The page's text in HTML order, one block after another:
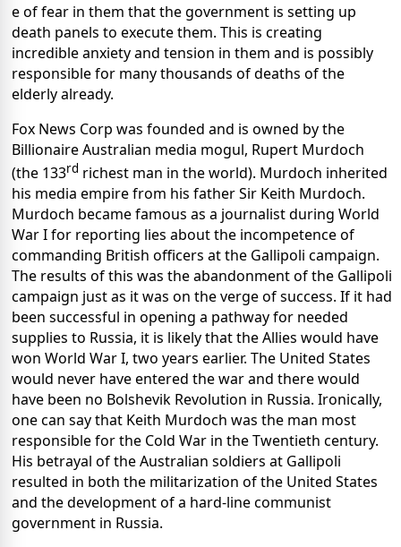
e of fear in them that the government is setting up
death panels to execute them. This is creating
incredible anxiety and tension in them and is possibly
responsible for many thousands of deaths of the
elderly already.
Fox News Corp was founded and is owned by the
Billionaire Australian media mogul, Rupert Murdoch
(the 133rd richest man in the world). Murdoch inherited
his media empire from his father Sir Keith Murdoch.
Murdoch became famous as a journalist during World
War I for reporting lies about the incompetence of
commanding British officers at the Gallipoli campaign.
The results of this was the abandonment of the Gallipoli
campaign just as it was on the verge of success. If it had
been successful in opening a pathway for needed
supplies to Russia, it is likely that the Allies would have
won World War I, two years earlier. The United States
would never have entered the war and there would
have been no Bolshevik Revolution in Russia. Ironically,
one can say that Keith Murdoch was the man most
responsible for the Cold War in the Twentieth century.
His betrayal of the Australian soldiers at Gallipoli
resulted in both the militarization of the United States
and the development of a hard-line communist
government in Russia.